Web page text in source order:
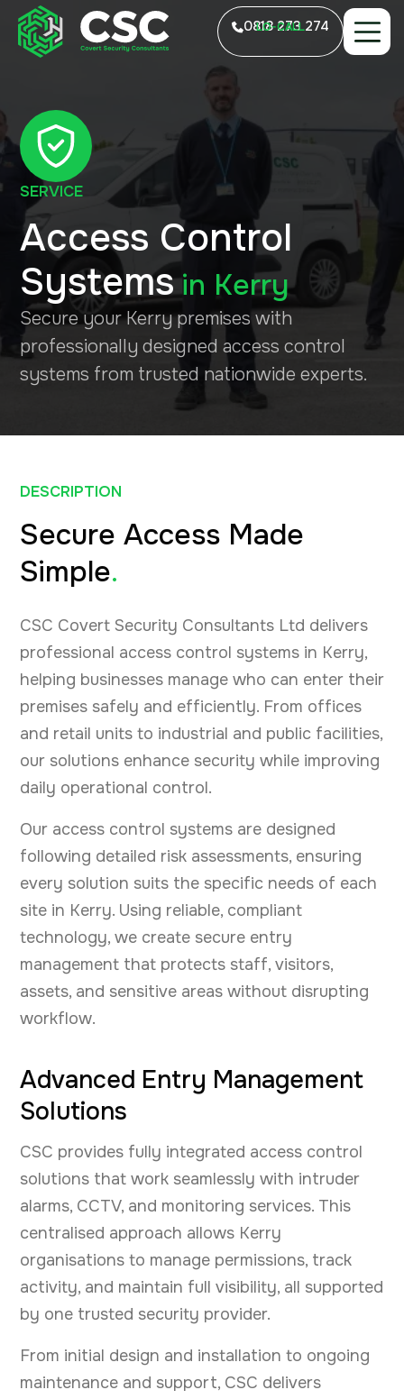
0818 273 274
LO-CALL
SERVICE
Access Control
Systemsin Kerry
Secure your Kerry premises with
professionally designed access control
systems from trusted nationwide experts.
DESCRIPTION
Secure Access Made
Simple.
CSC Covert Security Consultants Ltd delivers
professional access control systems in Kerry,
helping businesses manage who can enter their
premises safely and efficiently. From offices
and retail units to industrial and public facilities,
our solutions enhance security while improving
daily operational control.
Our access control systems are designed
following detailed risk assessments, ensuring
every solution suits the specific needs of each
site in Kerry. Using reliable, compliant
technology, we create secure entry
management that protects staff, visitors,
assets, and sensitive areas without disrupting
workflow.
Advanced Entry Management
Solutions
CSC provides fully integrated access control
solutions that work seamlessly with intruder
alarms, CCTV, and monitoring services. This
centralised approach allows Kerry
organisations to manage permissions, track
activity, and maintain full visibility, all supported
by one trusted security provider.
From initial design and installation to ongoing
maintenance and support, CSC delivers